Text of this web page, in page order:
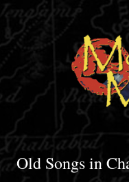
Old Songs in